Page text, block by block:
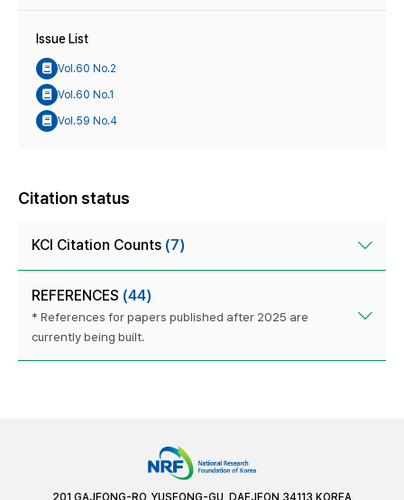
Issue List
Vol.60 No.2
Vol.60 No.1
Vol.59 No.4
Citation status
KCI Citation Counts (7)
REFERENCES (44)
* References for papers published after 2025 are
currently being built.
201 GAJEONG-RO, YUSEONG-GU, DAEJEON 34113 KOREA